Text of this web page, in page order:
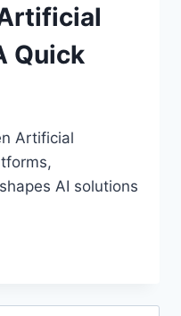
Quick
Artificial
AI solutions